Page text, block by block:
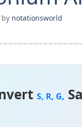
by notationsworld
S, R, G,